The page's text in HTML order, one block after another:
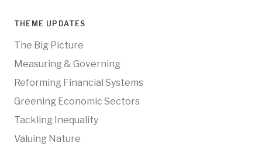
THEME UPDATES
The Big Picture
Measuring & Governing
Reforming Financial Systems
Greening Economic Sectors
Tackling Inequality
Valuing Nature